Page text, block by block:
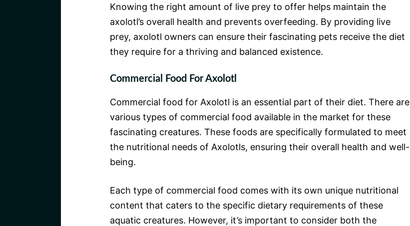
Knowing the right amount of live prey to offer helps maintain the
axolotl’s overall health and prevents overfeeding. By providing live
prey, axolotl owners can ensure their fascinating pets receive the diet
they require for a thriving and balanced existence.
Commercial Food For Axolotl
Commercial food for Axolotl is an essential part of their diet. There are
various types of commercial food available in the market for these
fascinating creatures. These foods are specifically formulated to meet
the nutritional needs of Axolotls, ensuring their overall health and well-
being.
Each type of commercial food comes with its own unique nutritional
content that caters to the specific dietary requirements of these
aquatic creatures. However, it’s important to consider both the